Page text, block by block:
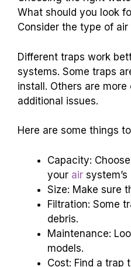
What should you look
Consider the type of
Different traps work
systems. Some traps
install. Others are
additional issues.
Here are some things
Capacity:
your air system’s
Size: Make sure
Filtration: Some
debris.
Maintenance:
models.
Cost: Find a trap